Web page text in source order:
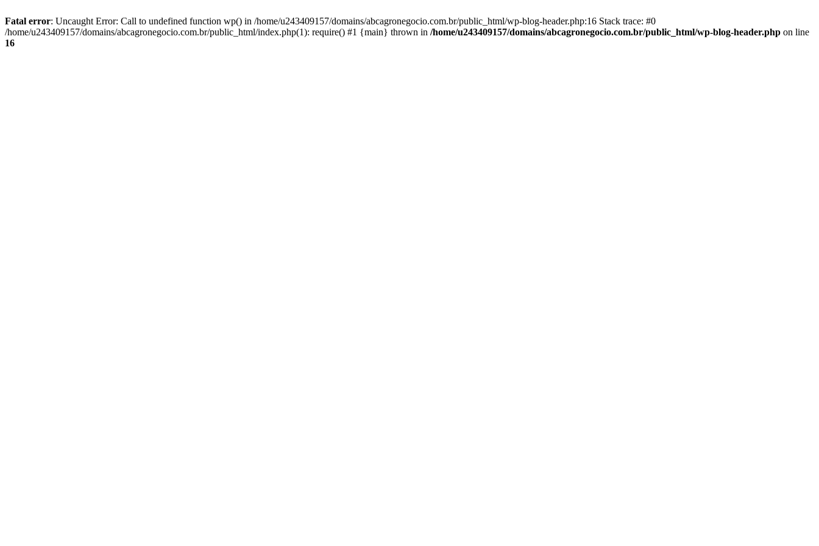
Fatal error: Uncaught Error: Call to undefined function wp() in /home/u243409157/domains/abcagronegocio.com.br/public_html/wp-blog-header.php:16 Stack trace: #0
/home/u243409157/domains/abcagronegocio.com.br/public_html/index.php(1): require() #1 {main} thrown in /home/u243409157/domains/abcagronegocio.com.br/public_html/wp-blog-header.php on line
16